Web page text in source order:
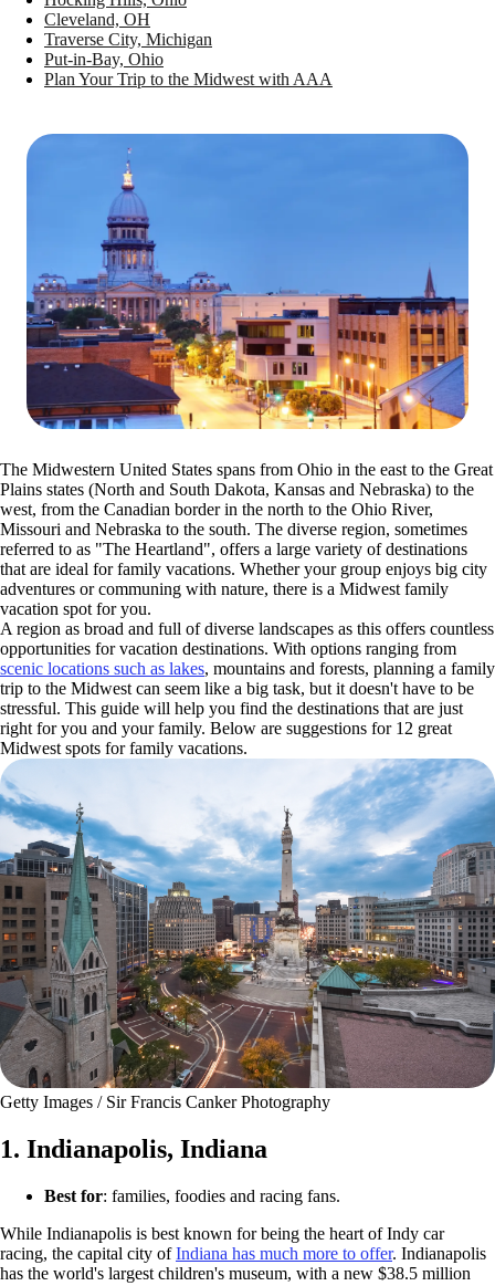
Cleveland, OH
Traverse City, Michigan
Put-in-Bay, Ohio
Plan Your Trip to the Midwest with AAA
The Midwestern United States spans from Ohio in the east to the Great
Plains states (North and South Dakota, Kansas and Nebraska) to the
west, from the Canadian border in the north to the Ohio River,
Missouri and Nebraska to the south. The diverse region, sometimes
referred to as "The Heartland", offers a large variety of destinations
that are ideal for family vacations. Whether your group enjoys big city
adventures or communing with nature, there is a Midwest family
vacation spot for you.
A region as broad and full of diverse landscapes as this offers countless
opportunities for vacation destinations. With options ranging from
scenic locations such as lakes, mountains and forests, planning a family
trip to the Midwest can seem like a big task, but it doesn't have to be
stressful. This guide will help you find the destinations that are just
right for you and your family. Below are suggestions for 12 great
Midwest spots for family vacations.
Getty Images / Sir Francis Canker Photography
1. Indianapolis, Indiana
Best for: families, foodies and racing fans.
While Indianapolis is best known for being the heart of Indy car
racing, the capital city ofIndiana has much more to offer. Indianapolis
has the world's largest children's museum, with a new $38.5 million